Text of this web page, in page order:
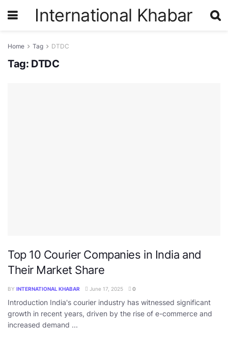
International Khabar
Home Tag DTDC
Tag: DTDC
Top 10 Courier Companies in India and
Their Market Share
BY INTERNATIONAL KHABAR June 17, 2025 0
Introduction India's courier industry has witnessed significant
growth in recent years, driven by the rise of e-commerce and
increased demand ...